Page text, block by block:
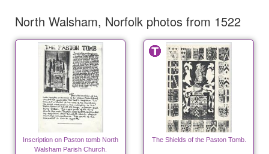
North Walsham, Norfolk photos from 1522
Inscription on Paston tomb North
Walsham Parish Church.
The Shields of the Paston Tomb.